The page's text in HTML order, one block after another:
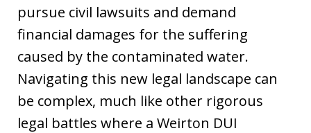
pursue civil lawsuits and demand
financial damages for the suffering
caused by the contaminated water.
Navigating this new legal landscape can
be complex, much like other rigorous
legal battles where a Weirton DUI